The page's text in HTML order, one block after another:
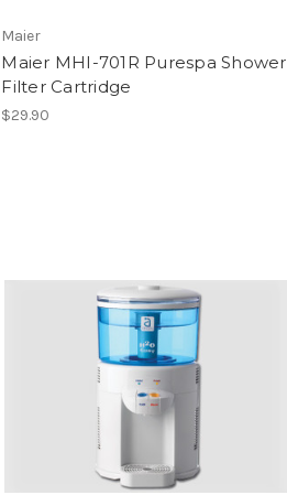
Maier
Maier MHI-701R Purespa Shower
Filter Cartridge
$29.90